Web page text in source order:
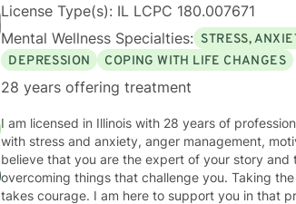
License Type(s): IL LCPC 180.007671
Mental Wellness Specialties: STRESS,
DEPRESSION
COPING WITH LIFE CHANGES
28 years offering treatment
I am licensed in Illinois with 28 years of
with stress and anxiety, anger management,
believe that you are the expert of your story
overcoming things that challenge you. Taking
takes courage. I am here to support you in that